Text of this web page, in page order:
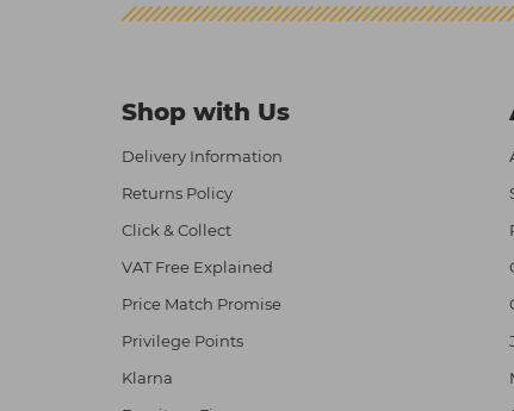
Shop with Us
Delivery Information
Returns Policy
Click & Collect
VAT Free Explained
Price Match Promise
Privilege Points
Klarna